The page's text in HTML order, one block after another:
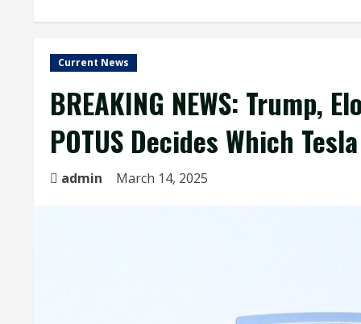
Current News
BREAKING NEWS: Trump,
POTUS Decides Which
admin March 14, 2025